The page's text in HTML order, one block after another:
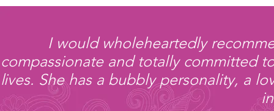
I would wholeheartedly
compassionate and totally committed
lives. She has a bubbly personality, a